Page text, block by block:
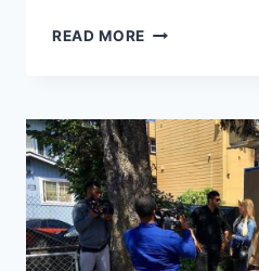
READ MORE BECAUSE
CHRISTINA
ARE
BACK
TOGETHER
(FOR
FLIP
OR